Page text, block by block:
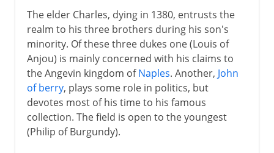
The elder Charles, dying in 1380, entrusts the
realm to his three brothers during his son's
minority. Of these three dukes one (Louis of
Anjou) is mainly concerned with his claims to
the Angevin kingdom ofNaples. Another, John
of berry, plays some role in politics, but
devotes most of his time to his famous
collection. The field is open to the youngest
(Philip of Burgundy).